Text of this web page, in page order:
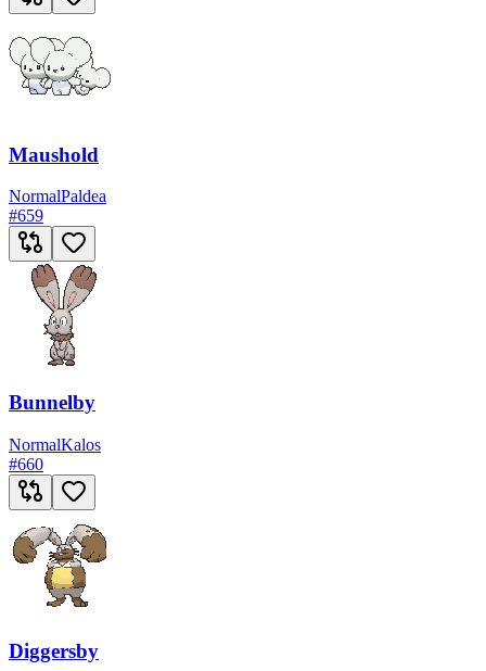
Maushold
NormalPaldea
#659
Bunnelby
NormalKalos
#660
Diggersby